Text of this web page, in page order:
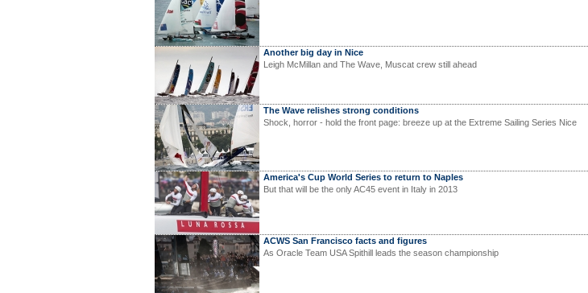
Another big day in Nice
Leigh McMillan and The Wave, Muscat crew still ahead
The Wave relishes strong conditions
Shock, horror - hold the front page: breeze up at the Extreme Sailing Series Nice
America's Cup World Series to return to Naples
But that will be the only AC45 event in Italy in 2013
ACWS San Francisco facts and figures
As Oracle Team USA Spithill leads the season championship